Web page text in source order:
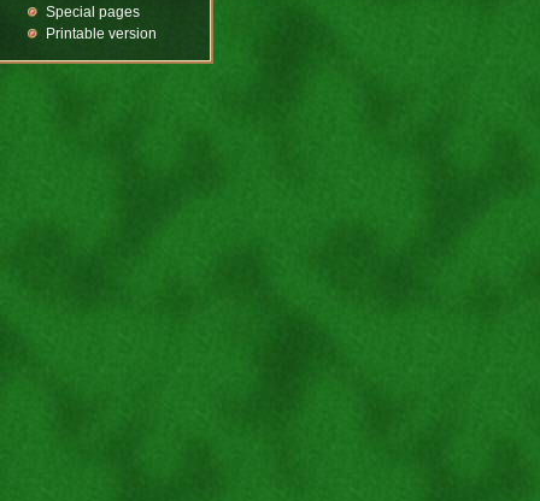
Special pages
Printable version